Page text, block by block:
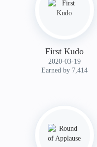
First Kudo
‎2020-03-19
Earned by 7,414